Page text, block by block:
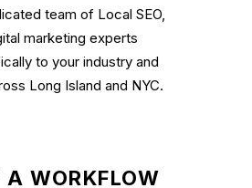
team of Local SEO,
marketing experts
to your industry and
Long Island and NYC.
A WORKFLOW